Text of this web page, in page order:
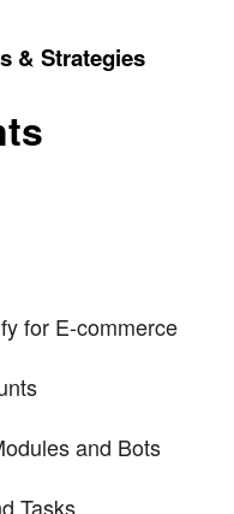
& Strategies
for E-commerce
and Bots
Tasks